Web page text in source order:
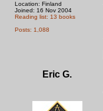
Location: Finland
Joined: 16 Nov 2004
Reading list: 13 books
Posts: 1,088
Eric G.